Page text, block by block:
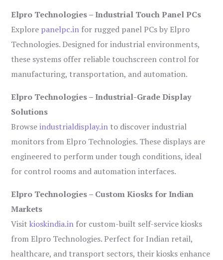
Elpro Technologies – Industrial Touch Panel PCs
Explore panelpc.in for rugged panel PCs by Elpro
Technologies. Designed for industrial environments,
these systems offer reliable touchscreen control for
manufacturing, transportation, and automation.
Elpro Technologies – Industrial-Grade Display
Solutions
Browseindustrialdisplay.in to discover industrial
monitors from Elpro Technologies. These displays are
engineered to perform under tough conditions, ideal
for control rooms and automation interfaces.
Elpro Technologies – Custom Kiosks for Indian
Markets
Visitkioskindia.in for custom-built self-service kiosks
from Elpro Technologies. Perfect for Indian retail,
healthcare, and transport sectors, their kiosks enhance